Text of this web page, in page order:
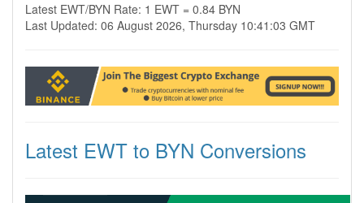
Latest EWT/BYN Rate: 1 EWT = 0.84 BYN
Last Updated: 06 August 2026, Thursday 10:41:03 GMT
Latest EWT to BYN Conversions